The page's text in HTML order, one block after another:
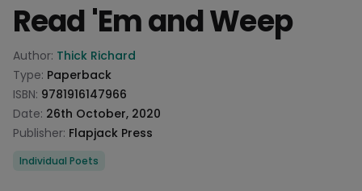
Read 'Em and Weep
Product information
Author: Thick Richard
Type: Paperback
ISBN: 9781916147966
Date: 26th October, 2020
Publisher: Flapjack Press
Categories
Individual Poets